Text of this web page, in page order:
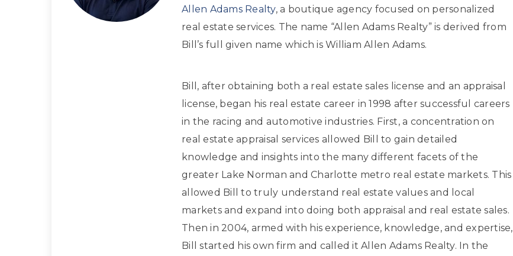
Allen Adams Realty, a boutique agency focused on personalized
real estate services. The name “Allen Adams Realty” is derived from
Bill’s full given name which is William Allen Adams.
Bill, after obtaining both a real estate sales license and an appraisal
license, began his real estate career in 1998 after successful careers
in the racing and automotive industries. First, a concentration on
real estate appraisal services allowed Bill to gain detailed
knowledge and insights into the many different facets of the
greater Lake Norman and Charlotte metro real estate markets. This
allowed Bill to truly understand real estate values and local
markets and expand into doing both appraisal and real estate sales.
Then in 2004, armed with his experience, knowledge, and expertise,
Bill started his own firm and called it Allen Adams Realty. In the